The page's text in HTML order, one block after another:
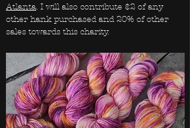
Atlanta. I will also contribute $2 of any
other hank purchased and 20% of other
sales towards this charity.